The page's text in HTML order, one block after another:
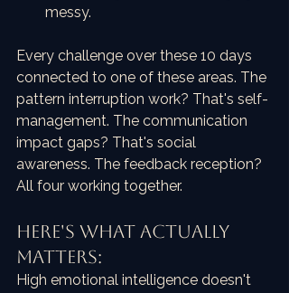
messy.
Every challenge over these 10 days
connected to one of these areas. The
pattern interruption work? That's self-
management. The communication
impact gaps? That's social
awareness. The feedback reception?
All four working together.
HERE'S WHAT ACTUALLY
MATTERS:
High emotional intelligence doesn't